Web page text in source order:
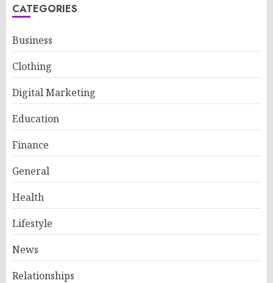
CATEGORIES
Business
Clothing
Digital Marketing
Education
Finance
General
Health
Lifestyle
News
Relationships